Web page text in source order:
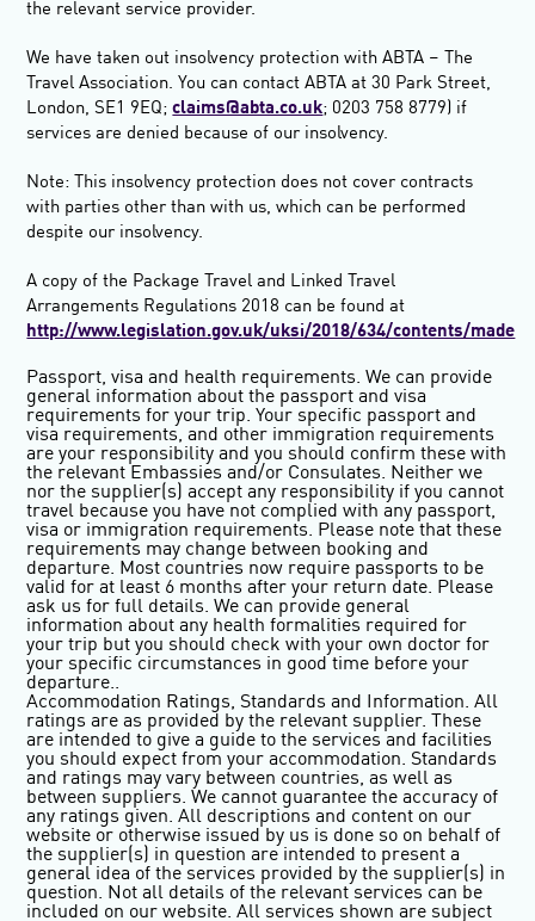
the relevant service provider.
We have taken out insolvency protection with ABTA – The
Travel Association. You can contact ABTA at 30 Park Street,
London, SE1 9EQ;claims@abta.co.uk; 0203 758 8779) if
services are denied because of our insolvency.
Note: This insolvency protection does not cover contracts
with parties other than with us, which can be performed
despite our insolvency.
A copy of the Package Travel and Linked Travel
Arrangements Regulations 2018 can be found at
http://www.legislation.gov.uk/uksi/2018/634/contents/made
Passport, visa and health requirements. We can provide
general information about the passport and visa
requirements for your trip. Your specific passport and
visa requirements, and other immigration requirements
are your responsibility and you should confirm these with
the relevant Embassies and/or Consulates. Neither we
nor the supplier(s) accept any responsibility if you cannot
travel because you have not complied with any passport,
visa or immigration requirements. Please note that these
requirements may change between booking and
departure. Most countries now require passports to be
valid for at least 6 months after your return date. Please
ask us for full details. We can provide general
information about any health formalities required for
your trip but you should check with your own doctor for
your specific circumstances in good time before your
departure..
Accommodation Ratings, Standards and Information. All
ratings are as provided by the relevant supplier. These
are intended to give a guide to the services and facilities
you should expect from your accommodation. Standards
and ratings may vary between countries, as well as
between suppliers. We cannot guarantee the accuracy of
any ratings given. All descriptions and content on our
website or otherwise issued by us is done so on behalf of
the supplier(s) in question are intended to present a
general idea of the services provided by the supplier(s) in
question. Not all details of the relevant services can be
included on our website. All services shown are subject